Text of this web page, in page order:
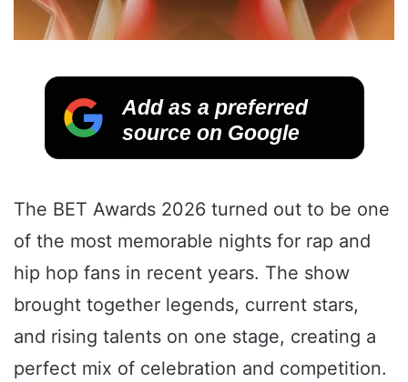
Add as a preferred
source on Google
The BET Awards 2026 turned out to be one
of the most memorable nights for rap and
hip hop fans in recent years. The show
brought together legends, current stars,
and rising talents on one stage, creating a
perfect mix of celebration and competition.